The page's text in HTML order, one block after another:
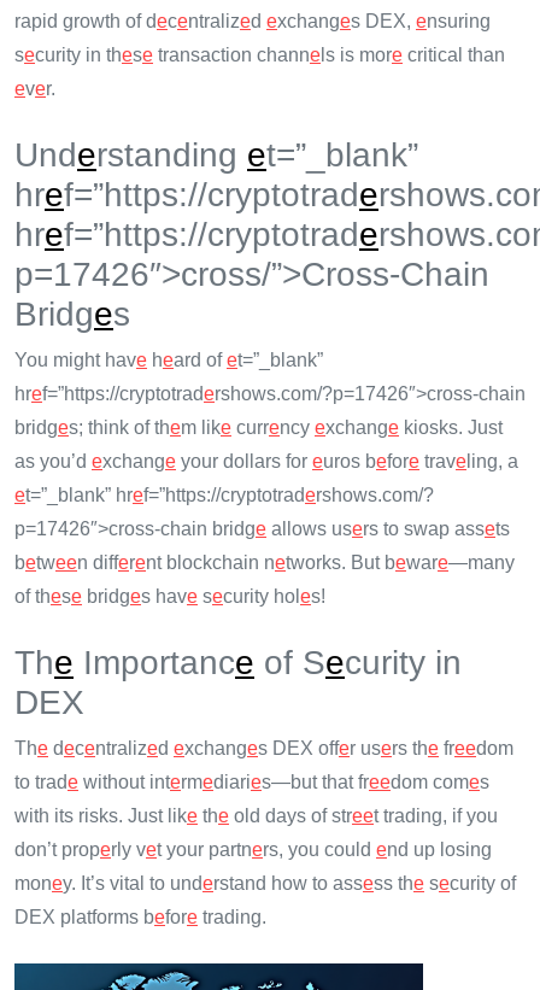
rapid growth of decentralized exchanges DEX, ensuring
security in these transaction channe ls is more critical than
ever.
Understanding et=”_blank”
href=”https://cryptotrade
href=”https://cryptotrade
p=17426″>cross/”>Cross-Chain
Bridges
You might have heard ofet=”_blank”
href=”https://cryptotradershows.com/?p=17426″>cross-chain
bridges; think of them like currency exchange kiosks. Just
as you’d exchange your dollars for euros before trave ling, a
et=”_blank” href=”https://cryptotradershows.com/?
p=17426″>cross-chain bridge allows users to swap assets
between different blockchain networks. But beware—many
of these bridges have security hol es!
The Importance of Security in
DEX
The decentralized exchanges DEX offer users the freedom
to trade without intermediaries—but that freedom comes
with its risks. Just like the old days of street trading, if you
don’t properly vet your partners, you could end up losing
money. It’s vital to understand how to assess the security of
DEX platforms before trading.